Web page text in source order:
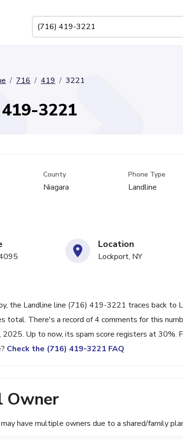
716 419 3221
3221
County
Niagara
Phone Type
Landline
Location
Lockport, NY
the Landline line (716) 419-3221 traces back to
total. There's a record of 4 comments for this
Up to now, its spam score registers at 30%.
Check the (716) 419-3221 FAQ
Owner
have multiple owners due to a shared/family